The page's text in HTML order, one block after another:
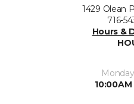
1429 Olean
716-
Hours &